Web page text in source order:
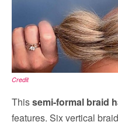
Credit
Thissemi-formal braid
features. Six vertical